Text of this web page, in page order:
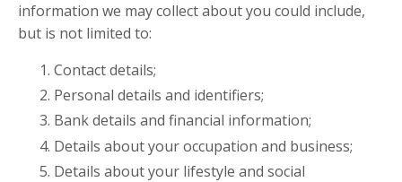
information we may collect about you could include,
but is not limited to:
Contact details;
Personal details and identifiers;
Bank details and financial information;
Details about your occupation and business;
Details about your lifestyle and social